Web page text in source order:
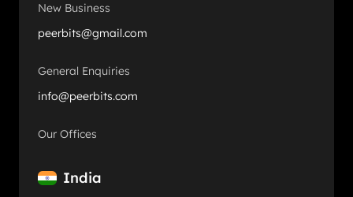
New Business
peerbits@gmail.com
General Enquiries
info@peerbits.com
Our Offices
India